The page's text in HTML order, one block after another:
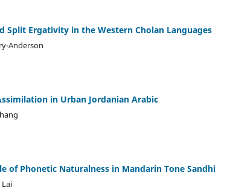
Split Ergativity in the Western Cholan Languages
Anderson
in Urban Jordanian Arabic
of Phonetic Naturalness in Mandarin Tone Sandhi
Lai